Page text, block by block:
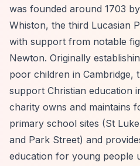
was founded around 1703
Whiston, the third Lucasian
with support from notable
Newton. Originally
poor children in Cambridge,
support Christian education
charity owns and maintains
primary school sites (St
and Park Street) and
education for young people